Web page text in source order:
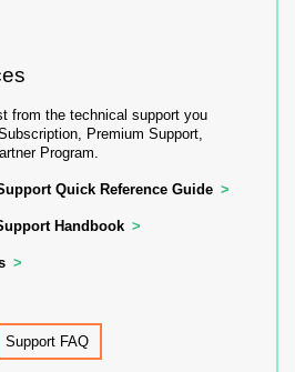
from the technical support you
Premium Support,
Program.
Quick Reference Guide
Handbook
Support FAQ